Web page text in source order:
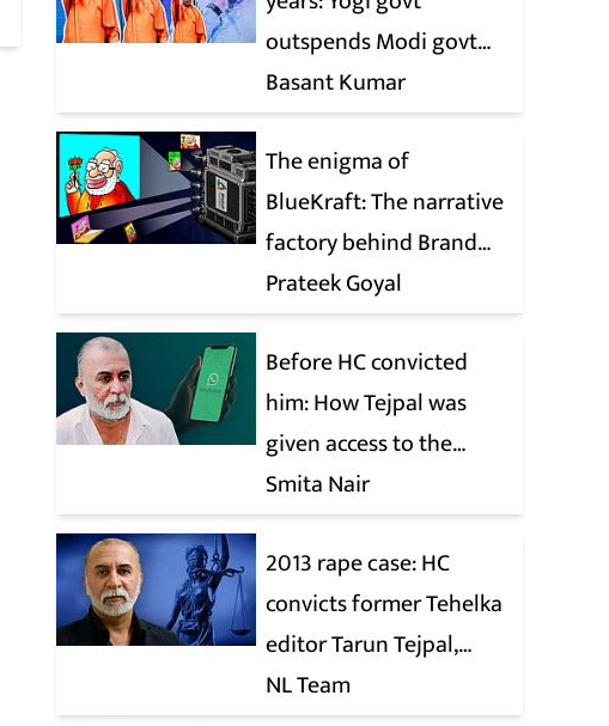
outspends Modi govt
when it comes to ads
Basant Kumar
The enigma of
BlueKraft: The narrative
factory behind Brand
Modi
Prateek Goyal
Before HC convicted
him: How Tejpal was
given access to the
victim’s personal chats
to build his defence
Smita Nair
2013 rape case: HC
convicts former Tehelka
editor Tarun Tejpal,
reverses 2021 acquittal
NL Team